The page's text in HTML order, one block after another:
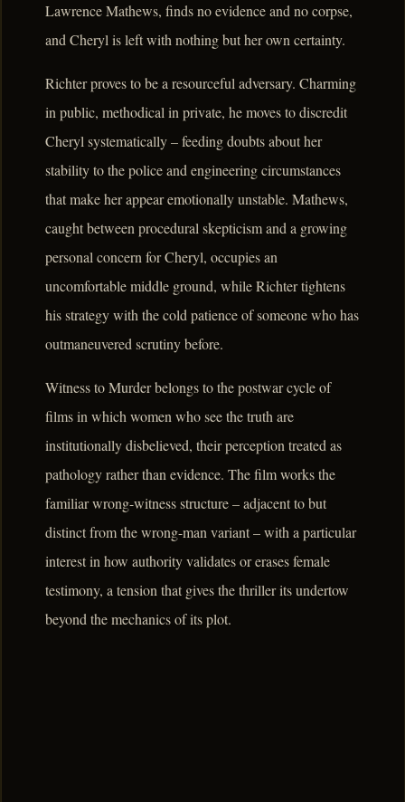
Lawrence Mathews, finds no evidence and no corpse,
and Cheryl is left with nothing but her own certainty.
Richter proves to be a resourceful adversary. Charming
in public, methodical in private, he moves to discredit
Cheryl systematically – feeding doubts about her
stability to the police and engineering circumstances
that make her appear emotionally unstable. Mathews,
caught between procedural skepticism and a growing
personal concern for Cheryl, occupies an
uncomfortable middle ground, while Richter tightens
his strategy with the cold patience of someone who has
outmaneuvered scrutiny before.
Witness to Murder belongs to the postwar cycle of
films in which women who see the truth are
institutionally disbelieved, their perception treated as
pathology rather than evidence. The film works the
familiar wrong-witness structure – adjacent to but
distinct from the wrong-man variant – with a particular
interest in how authority validates or erases female
testimony, a tension that gives the thriller its undertow
beyond the mechanics of its plot.